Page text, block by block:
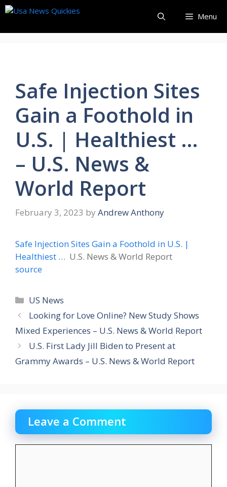
Skip
content
Menu
Safe Injection Sites
Gain a Foothold in
U.S. | Healthiest …
– U.S. News &
World Report
February 3, 2023 by Andrew Anthony
Safe Injection Sites Gain a Foothold in U.S. |
Healthiest … U.S. News & World Report
source
Categories
US News
Looking for Love Online? New Study Shows
Mixed Experiences – U.S. News & World Report
U.S. First Lady Jill Biden to Present at
Grammy Awards – U.S. News & World Report
Leave a Comment